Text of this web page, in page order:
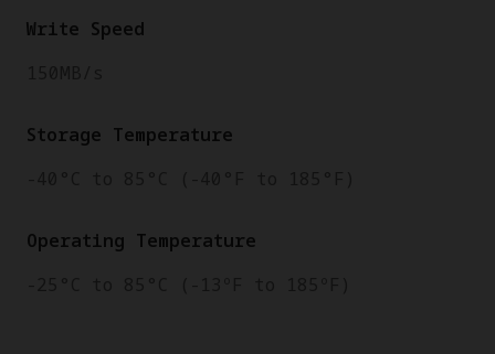
Write Speed
Storage Temperature
Operating Temperature